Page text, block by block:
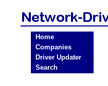
Home
Companies
Driver Updater
Search